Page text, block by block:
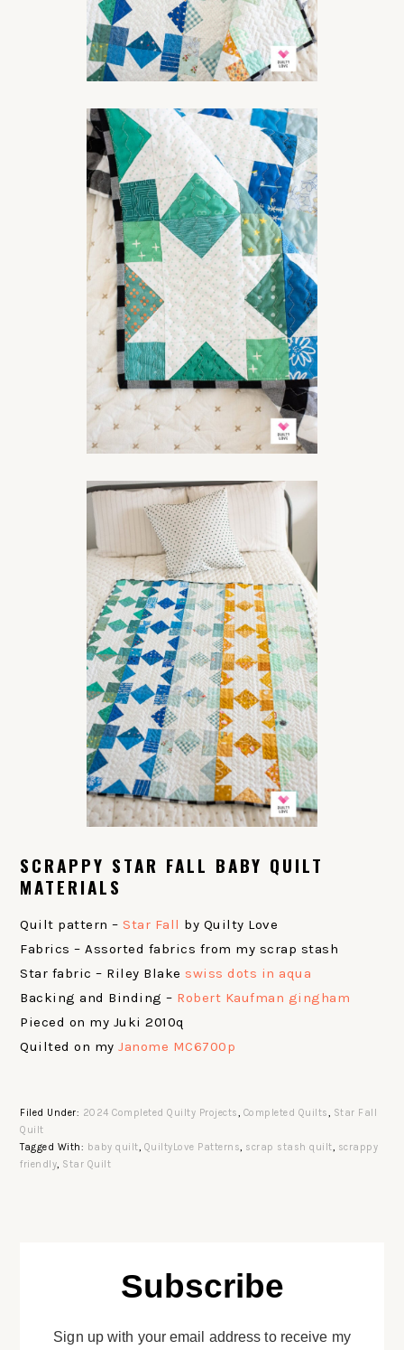
SCRAPPY STAR FALL BABY QUILT
MATERIALS
Quilt pattern – Star Fall by Quilty Love
Fabrics – Assorted fabrics from my scrap stash
Star fabric – Riley Blake swiss dots in aqua
Backing and Binding – Robert Kaufman gingham
Pieced on my Juki 2010q
Quilted on myJanome MC6700p
Filed Under: 2024 Completed Quilty Projects, Completed Quilts, Star Fall
Quilt
Tagged With: baby quilt, QuiltyLove Patterns, scrap stash quilt, scrappy
friendly, Star Quilt
Subscribe
Sign up with your email address to receive my